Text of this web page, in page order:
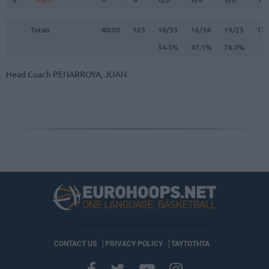
Totals 40:00 103 18/33 16/34 19/25
17
54.5%
47.1% 76.0%
Totals
Head Coach PENARROYA, JOAN
CONTACT US PRIVACY POLICY ΤΑΥΤΟΤΗΤΑ